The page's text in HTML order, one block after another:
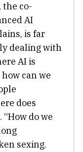
the co-
AI
is far
dealing with
AI is
can we
does
do we
sexing.